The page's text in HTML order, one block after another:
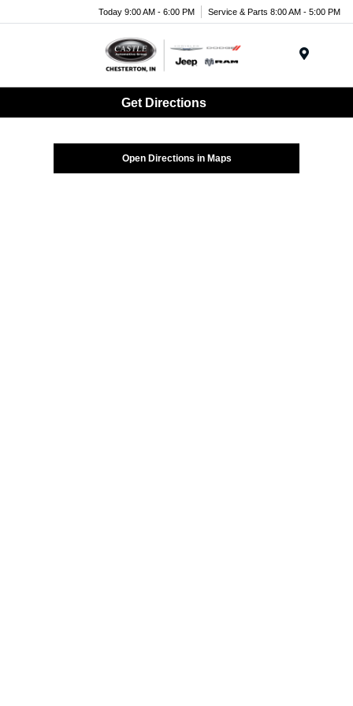
Today 9:00 AM - 6:00 PM Service & Parts 8:00 AM - 5:00 PM
Get Directions
Open Directions in Maps